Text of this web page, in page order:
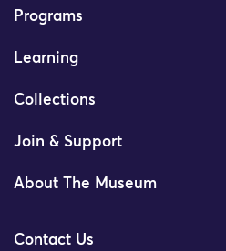
Programs
Learning
Collections
Join & Support
About The Museum
Contact Us